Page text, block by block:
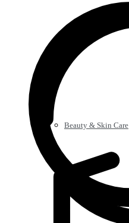
Beauty & Skin Care